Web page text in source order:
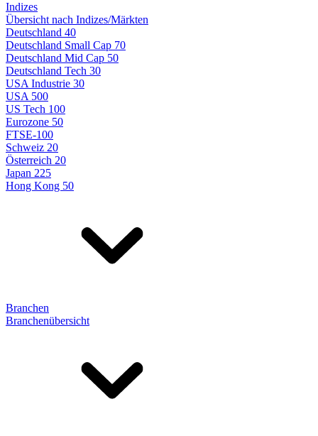
Indizes
Übersicht nach Indizes/Märkten
Deutschland 40
Deutschland Small Cap 70
Deutschland Mid Cap 50
Deutschland Tech 30
USA Industrie 30
USA 500
US Tech 100
Eurozone 50
FTSE-100
Schweiz 20
Österreich 20
Japan 225
Hong Kong 50
Branchen
Branchenübersicht